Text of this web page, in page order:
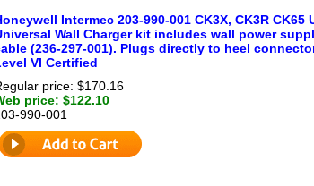
Intermec 203-990-001 CK3X, CK3R
Wall Charger kit includes wall power
(236-297-001). Plugs directly to heel
VI Certified
price: $170.16
price: $122.10
990-001